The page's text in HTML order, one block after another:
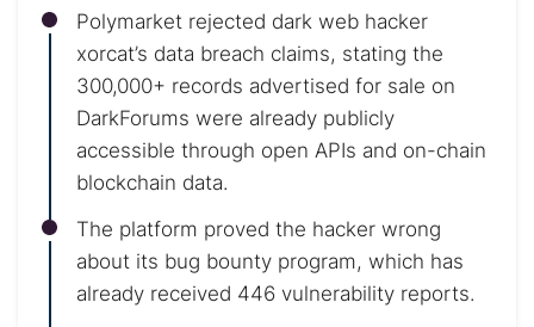
Polymarket rejected dark web hacker
xorcat’s data breach claims, stating the
300,000+ records advertised for sale on
DarkForums were already publicly
accessible through open APIs and on-chain
blockchain data.
The platform proved the hacker wrong
about its bug bounty program, which has
already received 446 vulnerability reports.